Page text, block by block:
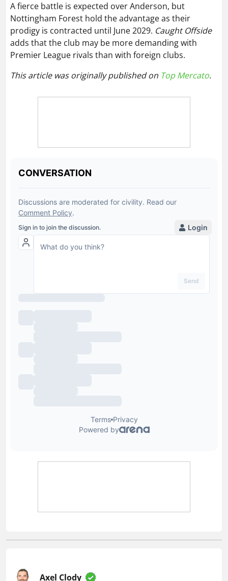
A fierce battle is expected over Anderson, but
Nottingham Forest hold the advantage as their
prodigy is contracted until June 2029. Caught Offside
adds that the club may be more demanding with
Premier League rivals than with foreign clubs.
This article was originally published on Top Mercato.
Axel Clody